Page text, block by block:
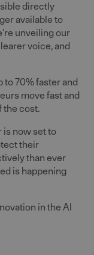
directly
available to
unveiling our
voice, and
to 70% faster and
move fast and
the cost.
is now set to
their
than ever
is happening
in the AI